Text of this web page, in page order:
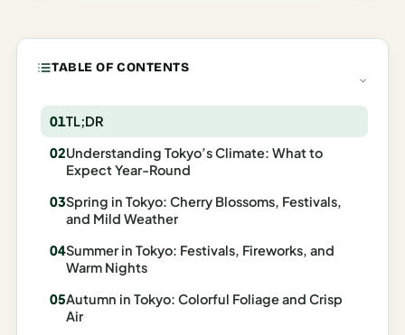
Spain
Barcelona
Madrid
Kyoto
TABLE OF CONTENTS
TL;DR
Understanding Tokyo’s Climate: What to
Expect Year-Round
Spring in Tokyo: Cherry Blossoms, Festivals,
and Mild Weather
Summer in Tokyo: Festivals, Fireworks, and
Warm Nights
Autumn in Tokyo: Colorful Foliage and Crisp
Air